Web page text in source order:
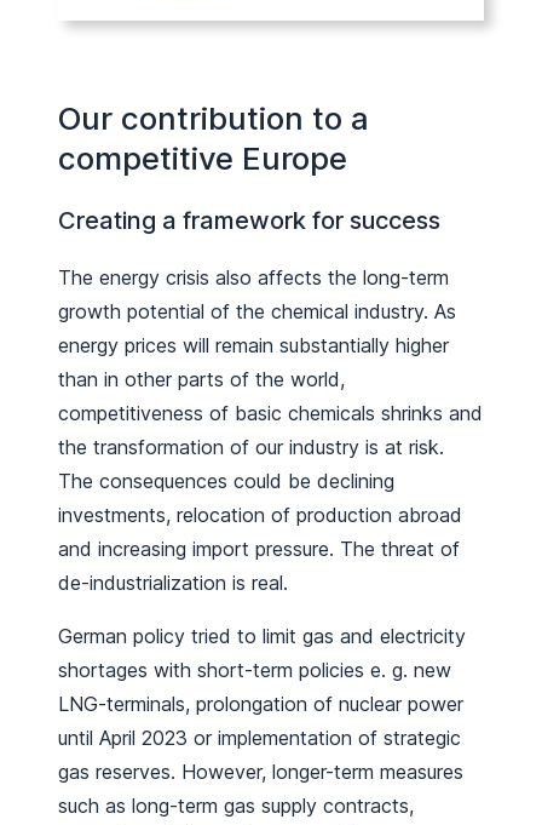
Our contribution to a
competitive Europe
Creating a framework for success
The energy crisis also affects the long-term
growth potential of the chemical industry. As
energy prices will remain substantially higher
than in other parts of the world,
competitiveness of basic chemicals shrinks and
the transformation of our industry is at risk.
The consequences could be declining
investments, relocation of production abroad
and increasing import pressure. The threat of
de-industrialization is real.
German policy tried to limit gas and electricity
shortages with short-term policies e. g. new
LNG-terminals, prolongation of nuclear power
until April 2023 or implementation of strategic
gas reserves. However, longer-term measures
such as long-term gas supply contracts,